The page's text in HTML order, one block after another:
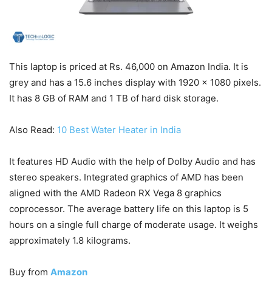
This laptop is priced at Rs. 46,000 on Amazon India. It is
grey and has a 15.6 inches display with 1920 x 1080 pixels.
It has 8 GB of RAM and 1 TB of hard disk storage.
Also Read: 10 Best Water Heater in India
It features HD Audio with the help of Dolby Audio and has
stereo speakers. Integrated graphics of AMD has been
aligned with the AMD Radeon RX Vega 8 graphics
coprocessor. The average battery life on this laptop is 5
hours on a single full charge of moderate usage. It weighs
approximately 1.8 kilograms.
Buy from Amazon